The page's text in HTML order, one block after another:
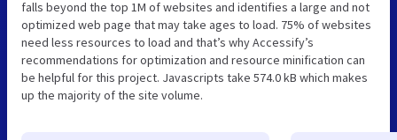
falls beyond the top 1M of websites and identifies a large and not
optimized web page that may take ages to load. 75% of websites
need less resources to load and that’s why Accessify’s
recommendations for optimization and resource minification can
be helpful for this project. Javascripts take 574.0 kB which makes
up the majority of the site volume.